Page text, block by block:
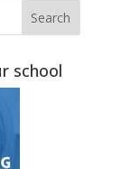
school